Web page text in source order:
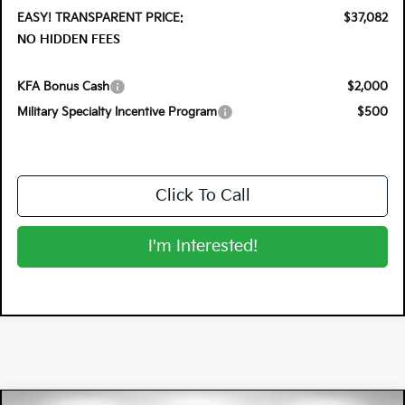
EASY! TRANSPARENT PRICE:
$37,082
NO HIDDEN FEES
KFA Bonus Cash
$2,000
Military Specialty Incentive Program
$500
Click To Call
I'm Interested!